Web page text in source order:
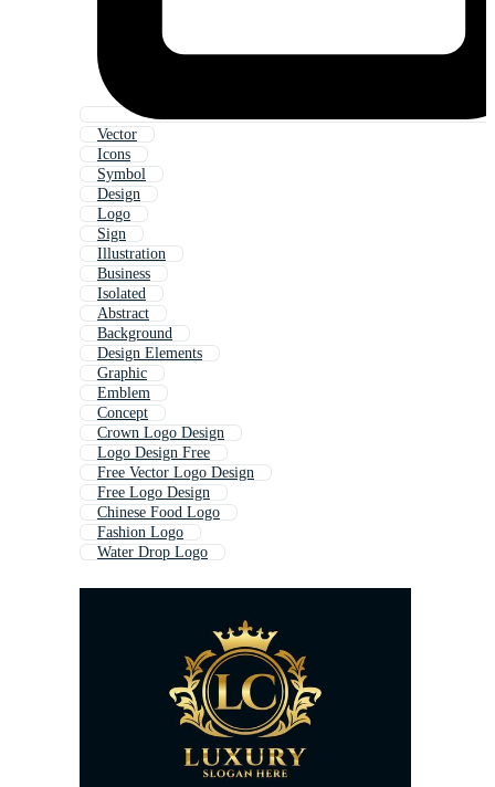
Vector
Icons
Symbol
Design
Logo
Sign
Illustration
Business
Isolated
Abstract
Background
Design Elements
Graphic
Emblem
Concept
Crown Logo Design
Logo Design Free
Free Vector Logo Design
Free Logo Design
Chinese Food Logo
Fashion Logo
Water Drop Logo